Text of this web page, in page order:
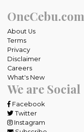
OneCebu.com
About Us
Terms
Privacy
Disclaimer
Careers
What's New
We are Social
Facebook
Twitter
Instagram